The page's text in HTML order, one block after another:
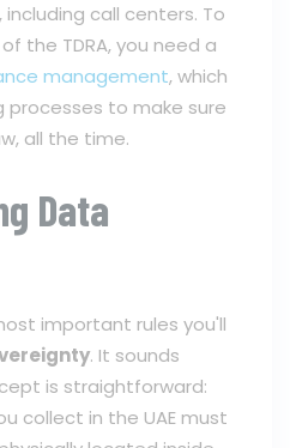
call centers. To
the TDRA, you need a
management, which
processes to make sure
all the time.
Data
important rules you'll
. It sounds
is straightforward:
collect in the UAE must